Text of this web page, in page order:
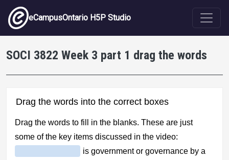
Skip to main content
eCampusOntario H5P Studio
SOCI 3822 Week 3 part 1 drag the words